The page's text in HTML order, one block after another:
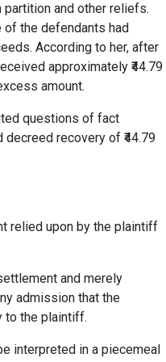
partition and other reliefs.
of the defendants had
According to her, after
approximately ₹44.79
amount.
questions of fact
recovery of ₹44.79
relied upon by the plaintiff
and merely
admission that the
to the plaintiff.
interpreted in a piecemeal